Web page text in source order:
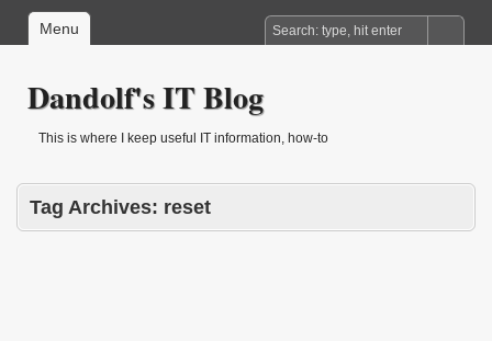
Menu
Dandolf's IT Blog
This is where I keep useful IT information, how-to
Tag Archives: reset